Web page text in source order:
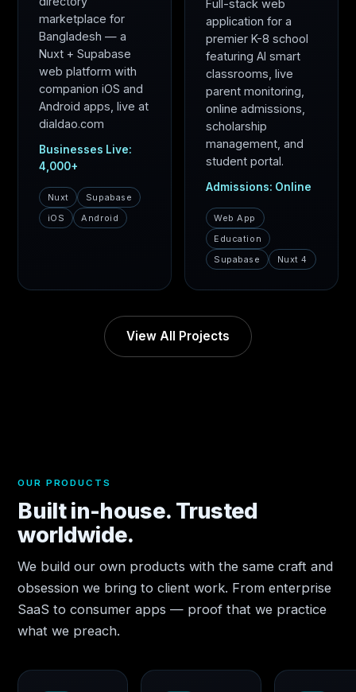
marketplace for
Bangladesh — a
Nuxt + Supabase
web platform with
companion iOS and
Android apps, live at
dialdao.com
Businesses Live:
4,000+
Nuxt
Supabase
iOS
Android
Full-stack web
application for a
premier K-8 school
featuring AI smart
classrooms, live
parent monitoring,
online admissions,
scholarship
management, and
student portal.
Admissions: Online
Web App
Education
Supabase
Nuxt 4
View All Projects
OUR PRODUCTS
Built in-house. Trusted
worldwide.
We build our own products with the same craft and
obsession we bring to client work. From enterprise
SaaS to consumer apps — proof that we practice
what we preach.